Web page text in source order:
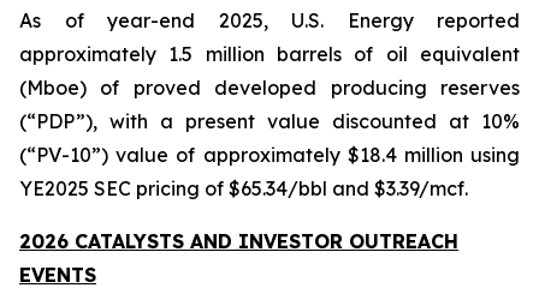
As of year-end 2025, U.S. Energy reported
approximately 1.5 million barrels of oil equivalent
(Mboe) of proved developed producing reserves
(“PDP”), with a present value discounted at 10%
(“PV-10”) value of approximately $18.4 million using
YE2025 SEC pricing of $65.34/bbl and $3.39/mcf.
2026 CATALYSTS AND INVESTOR OUTREACH
EVENTS